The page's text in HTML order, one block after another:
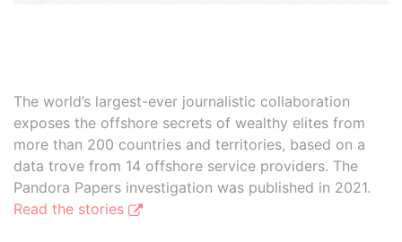
The world’s largest-ever journalistic collaboration
exposes the offshore secrets of wealthy elites from
more than 200 countries and territories, based on a
data trove from 14 offshore service providers. The
Pandora Papers investigation was published in 2021.
Read the stories